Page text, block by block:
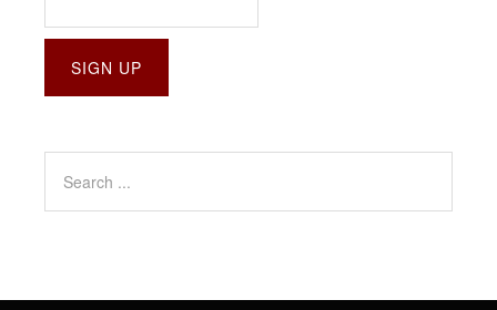
Use.
blank.